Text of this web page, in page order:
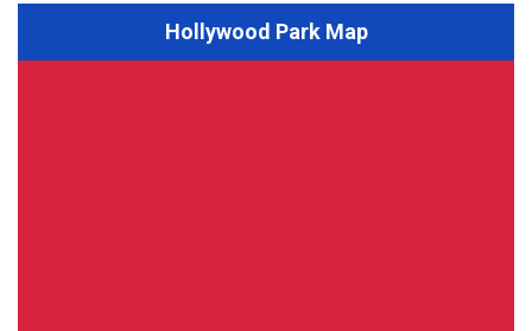
Hollywood Park Map